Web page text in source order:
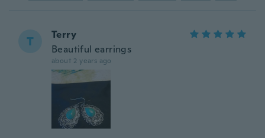
T
Terry
Beautiful earrings
about 2 years ago